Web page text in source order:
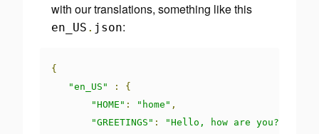
with our translations, something like this
en_US . json:
{
"en_US"
:
{
"HOME" : "home" ,
"GREETINGS" :
"Hello, how are you?"